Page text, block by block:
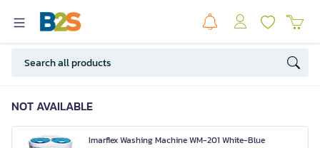
NOT AVAILABLE
Imarflex Washing Machine WM-201 White-Blue